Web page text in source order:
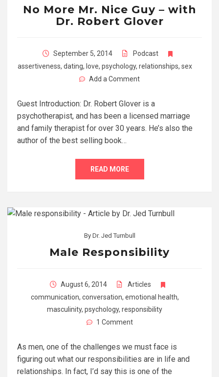
No More Mr. Nice Guy – with
Dr. Robert Glover
September 5, 2014
Podcast
assertiveness, dating, love, psychology, relationships, sex
Add a Comment
Guest Introduction: Dr. Robert Glover is a
psychotherapist, and has been a licensed marriage
and family therapist for over 30 years. He’s also the
author of the best selling book…
READ MORE
By Dr. Jed Turnbull
Male Responsibility
August 6, 2014
Articles
communication, conversation, emotional health,
masculinity, psychology, responsibility
1 Comment
As men, one of the challenges we must face is
figuring out what our responsibilities are in life and
relationships. In fact, I’d say this is one of the